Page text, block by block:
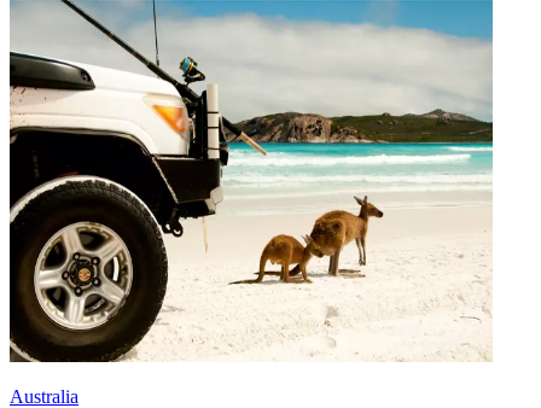
Australia